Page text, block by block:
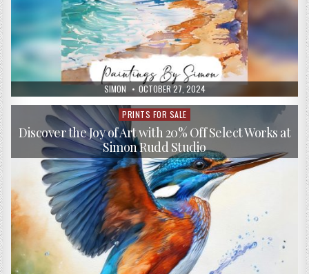
AUTHOR:
SIMON PUBLISHED
DATE:
OCTOBER 27, 2024
Posted
in
PRINTS FOR SALE
Discover the Joy of Art with 20% Off Select Works at
Simon Rudd Studio